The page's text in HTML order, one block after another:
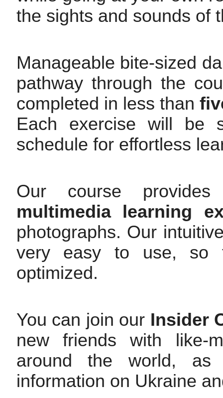
the sights and sounds of
Manageable bite-sized
pathway through the
completed in less than
Each exercise will be
schedule for effortless
Our course
multimedia learning
photographs. Our
very easy to use, so
optimized.
You can join our Insider
new friends with like-
around the world, as
information on Ukraine